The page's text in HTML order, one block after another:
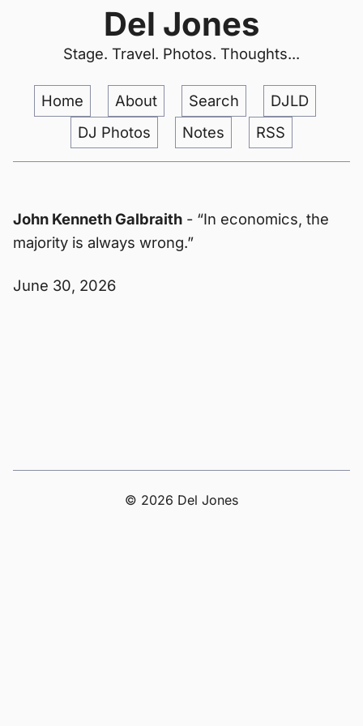
Del Jones
Stage. Travel. Photos. Thoughts...
Home About Search
DJLD
DJ Photos
Notes RSS
John Kenneth Galbraith - “In economics, the
majority is always wrong.”
June 30, 2026
© 2026 Del Jones